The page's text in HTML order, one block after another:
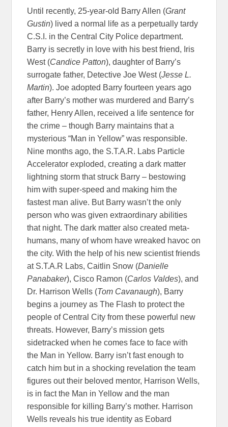
Until recently, 25-year-old Barry Allen (Grant
Gustin) lived a normal life as a perpetually tardy
C.S.I. in the Central City Police department.
Barry is secretly in love with his best friend, Iris
West (Candice Patton), daughter of Barry’s
surrogate father, Detective Joe West (Jesse L.
Martin). Joe adopted Barry fourteen years ago
after Barry’s mother was murdered and Barry’s
father, Henry Allen, received a life sentence for
the crime – though Barry maintains that a
mysterious “Man in Yellow” was responsible.
Nine months ago, the S.T.A.R. Labs Particle
Accelerator exploded, creating a dark matter
lightning storm that struck Barry – bestowing
him with super-speed and making him the
fastest man alive. But Barry wasn’t the only
person who was given extraordinary abilities
that night. The dark matter also created meta-
humans, many of whom have wreaked havoc on
the city. With the help of his new scientist friends
at S.T.A.R Labs, Caitlin Snow (Danielle
Panabaker), Cisco Ramon (Carlos Valdes), and
Dr. Harrison Wells (Tom Cavanaugh), Barry
begins a journey as The Flash to protect the
people of Central City from these powerful new
threats. However, Barry’s mission gets
sidetracked when he comes face to face with
the Man in Yellow. Barry isn’t fast enough to
catch him but in a shocking revelation the team
figures out their beloved mentor, Harrison Wells,
is in fact the Man in Yellow and the man
responsible for killing Barry’s mother. Harrison
Wells reveals his true identity as Eobard